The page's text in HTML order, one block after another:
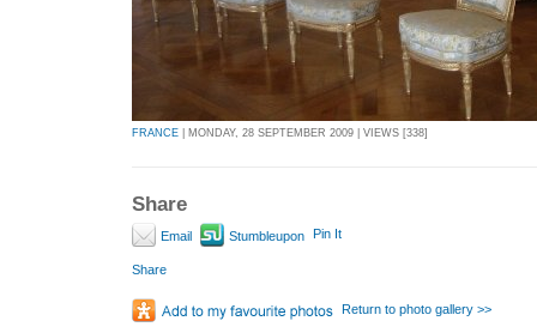
FRANCE | MONDAY, 28 SEPTEMBER 2009 | VIEWS [338]
Share
Email Stumbleupon Pin It
Share
Return to photo gallery >>